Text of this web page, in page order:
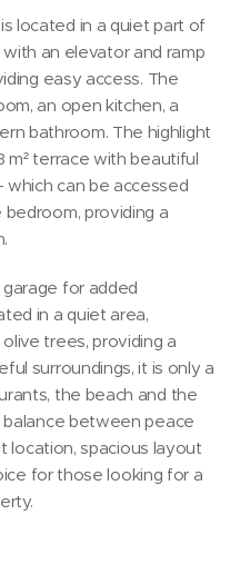
located in a quiet part of
with an elevator and ramp
easy access. The
an open kitchen, a
bathroom. The highlight
terrace with beautiful
can be accessed
providing a
for added
in a quiet area,
trees, providing a
surroundings, it is only a
the beach and the
between peace
location, spacious layout
for those looking for a